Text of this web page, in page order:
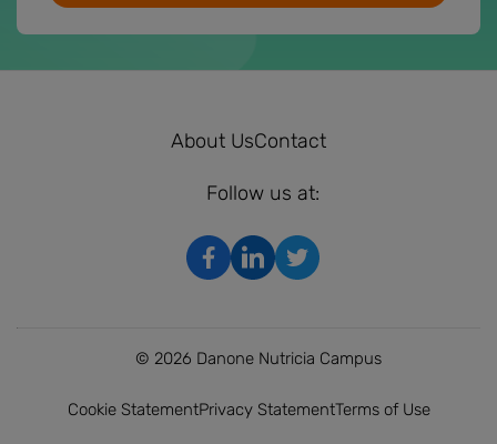
About UsContact
Follow us at:
© 2026 Danone Nutricia Campus
Cookie StatementPrivacy StatementTerms of Use